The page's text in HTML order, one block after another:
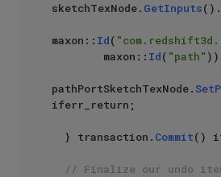
sketchTexNode. GetInputs().
maxon:: Id(
        maxon::
Id( "path"
pathPortSketchTexNode.
iferr_return;
  } transaction.
Commit()
// Finalize our undo